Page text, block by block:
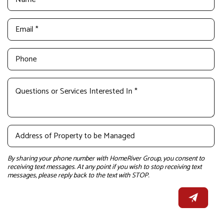
By sharing your phone number with HomeRiver Group, you consent to
receiving text messages. At any point if you wish to stop receiving text
messages, please reply back to the text with STOP.